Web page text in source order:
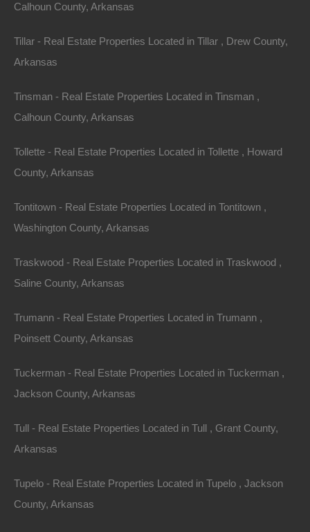
residents to explore the beautiful wilds of Arkansas.
Investment Potential
Investing in Arkansas properties with acreage not only
serves as a retreat but also presents several financial
seasonedinvestors .
Affordability
Compared to coastal regions or cities with booming
real estate markets, Arkansas offers a wealth of
properties at reasonable prices. This affordability
extends to both rural and suburban areas, allowing
breaking the bank.
property owners capitalize on this by offering vacation
rentals. Renting out a cabin or lakeside retreat can
Calhoun County, Arkansas
Tillar - Real Estate Properties Located in Tillar , Drew County,
Arkansas
Tinsman - Real Estate Properties Located in Tinsman ,
Calhoun County, Arkansas
Tollette - Real Estate Properties Located in Tollette , Howard
County, Arkansas
Tontitown - Real Estate Properties Located in Tontitown ,
Washington County, Arkansas
Traskwood - Real Estate Properties Located in Traskwood ,
Saline County, Arkansas
Trumann - Real Estate Properties Located in Trumann ,
Poinsett County, Arkansas
Tuckerman - Real Estate Properties Located in Tuckerman ,
Jackson County, Arkansas
Tull - Real Estate Properties Located in Tull , Grant County,
Arkansas
Tupelo - Real Estate Properties Located in Tupelo , Jackson
County, Arkansas